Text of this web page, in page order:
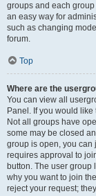
groups and each
an easy way for
such as changing
forum.
Top
Where are the
You can view all
Panel. If you would
Not all groups have
some may be closed
group is open, you can
requires approval to
button. The user
why you want to join
reject your request;